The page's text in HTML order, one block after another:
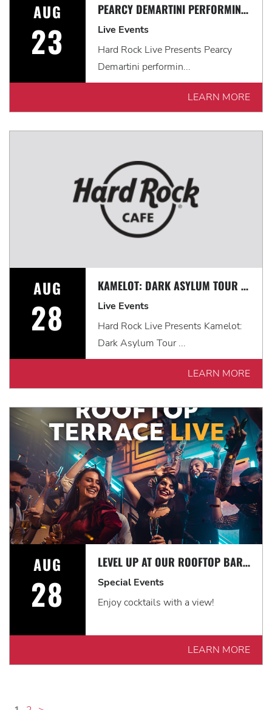
AUG
23
PEARCY DEMARTINI PERFORMING THE MUSIC OF RATT
Live Events
Hard Rock Live Presents Pearcy
Demartini performin...
LEARN MORE
AUG
28
KAMELOT: DARK ASYLUM TOUR WITH VISIONS OF ATLANTIS & FROZEN CROWN
Live Events
Hard Rock Live Presents Kamelot:
Dark Asylum Tour ...
LEARN MORE
AUG
28
LEVEL UP AT OUR ROOFTOP BAR WITH A SPECTACULAR VIEW: ROOFTOP TERRACE LIVE!
Special Events
Enjoy cocktails with a view!
LEARN MORE